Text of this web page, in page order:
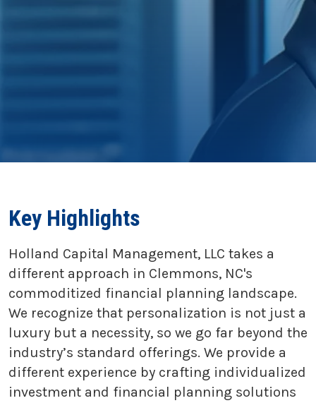
Key Highlights
Holland Capital Management, LLC takes a
different approach in Clemmons, NC's
commoditized financial planning landscape.
We recognize that personalization is not just a
luxury but a necessity, so we go far beyond the
industry’s standard offerings. We provide a
different experience by crafting individualized
investment and financial planning solutions